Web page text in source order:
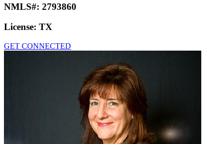
NMLS#: 2793860
License: TX
GET CONNECTED